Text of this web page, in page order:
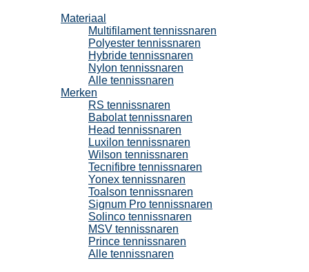
Materiaal
Multifilament tennissnaren
Polyester tennissnaren
Hybride tennissnaren
Nylon tennissnaren
Alle tennissnaren
Merken
RS tennissnaren
Babolat tennissnaren
Head tennissnaren
Luxilon tennissnaren
Wilson tennissnaren
Tecnifibre tennissnaren
Yonex tennissnaren
Toalson tennissnaren
Signum Pro tennissnaren
Solinco tennissnaren
MSV tennissnaren
Prince tennissnaren
Alle tennissnaren